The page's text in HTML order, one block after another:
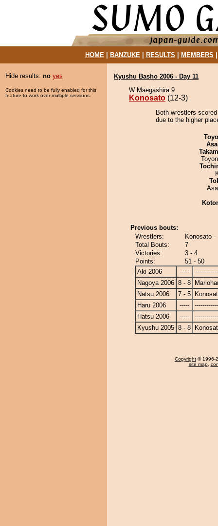
HOME| BANZUKE| RESULTS MEMBERS
Hide results: no yes
Cookies need to be fully enabled for this
feature to work over multiple sessions.
Kyushu Basho 2006 - Day 11
W Maegashira 9
Konosato (12-3)
Both wrestlers
due to the higher
Previous bouts:
Wrestlers:
Konosato -
Total Bouts:
7
Victories:
3 - 4
Points:
51 - 50
Aki 2006
-----
Nagoya 2006 8 - 8
Natsu 2006
7 - 5
Haru 2006
-----
Hatsu 2006
-----
Kyushu 2005 8 - 8
Copyright © 1996-
site map,